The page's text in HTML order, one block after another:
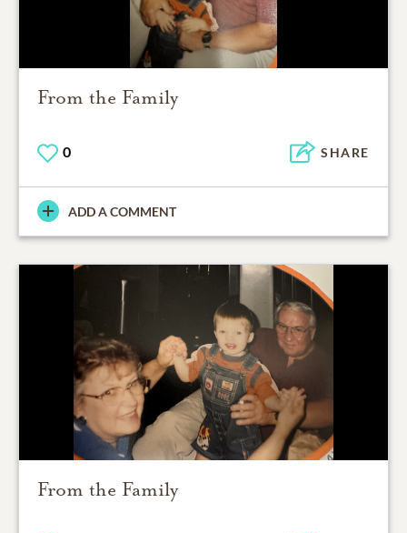
From the Family
0 SHARE
ADD A COMMENT
From the Family